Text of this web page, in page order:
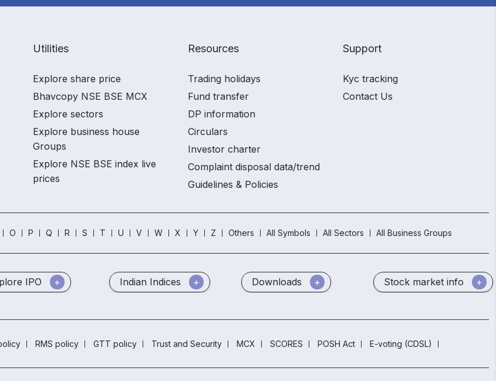
Utilities
Explore share price
Bhavcopy NSE BSE MCX
Explore sectors
Explore business house
Groups
Explore NSE BSE index live
prices
Resources
Trading holidays
Fund transfer
DP information
Circulars
Investor charter
Complaint disposal data/trend
Guidelines & Policies
Support
Kyc tracking
Contact Us
O P Q R S T U V W X Y Z Others All Symbols All Sectors All Business Groups
IPO Indian Indices Downloads Stock market info
RMS policy GTT policy Trust and Security MCX SCORES POSH Act E-voting (CDSL)